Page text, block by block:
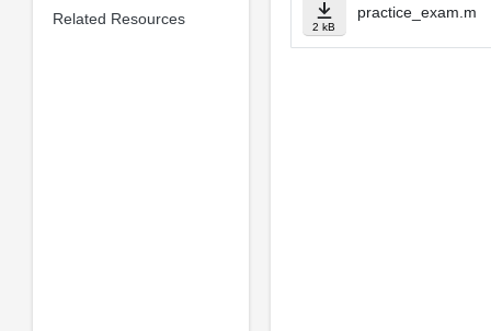
Related Resources 2 kB
practice_exam.m